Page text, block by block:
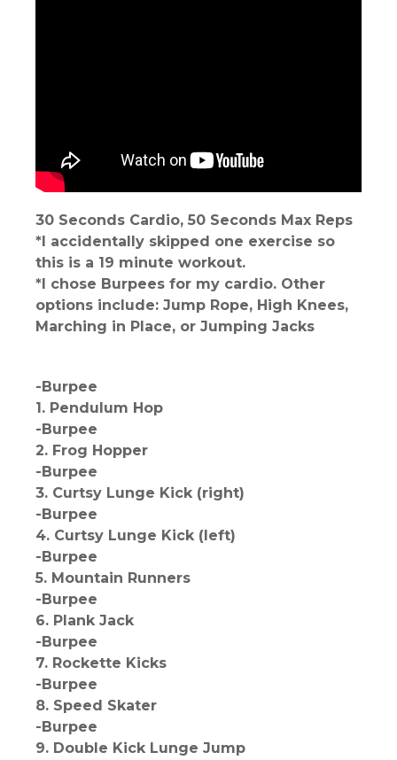
30 Seconds Cardio, 50 Seconds Max Reps
*I accidentally skipped one exercise so
this is a 19 minute workout.
*I chose Burpees for my cardio. Other
options include: Jump Rope, High Knees,
Marching in Place, or Jumping Jacks
-Burpee
1. Pendulum Hop
-Burpee
2. Frog Hopper
-Burpee
3. Curtsy Lunge Kick (right)
-Burpee
4. Curtsy Lunge Kick (left)
-Burpee
5. Mountain Runners
-Burpee
6. Plank Jack
-Burpee
7. Rockette Kicks
-Burpee
8. Speed Skater
-Burpee
9. Double Kick Lunge Jump